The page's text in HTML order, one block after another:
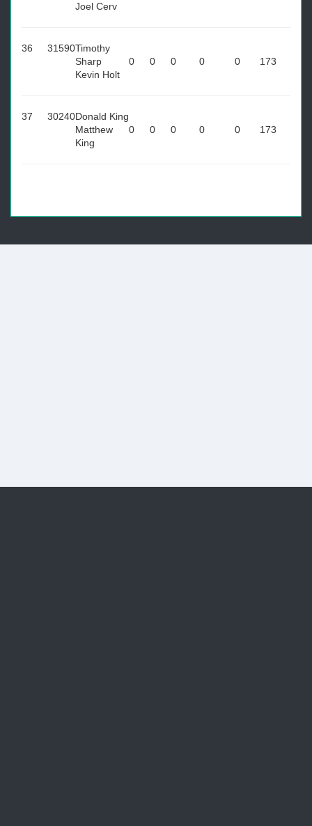
Joel Cerv
36 31590Timothy
Sharp
Kevin Holt
0 0 0 0 0 173
37 30240Donald King
Matthew
King
0 0 0 0 0 173